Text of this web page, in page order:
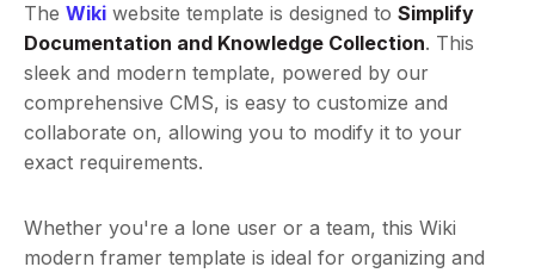
The Wiki website template is designed to Simplify
Documentation and Knowledge Collection. This
sleek and modern template, powered by our
comprehensive CMS, is easy to customize and
collaborate on, allowing you to modify it to your
exact requirements.
Whether you're a lone user or a team, this Wiki
modern framer template is ideal for organizing and